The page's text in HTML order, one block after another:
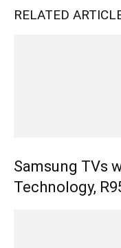
RELATED
Samsung TVs
Technology,